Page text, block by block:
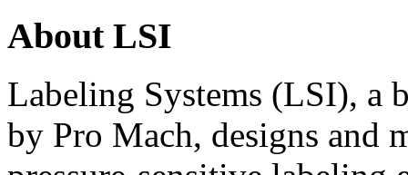
About LSI
Labeling Systems (LSI), a
by Pro Mach, designs and